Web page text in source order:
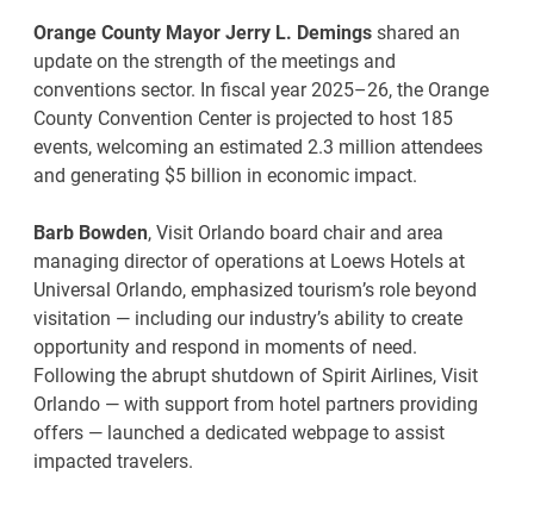
Orange County Mayor Jerry L. Demingsshared an
update on the strength of the meetings and
conventions sector. In fiscal year 2025–26, the Orange
County Convention Center is projected to host 185
events, welcoming an estimated 2.3 million attendees
and generating $5 billion in economic impact.
Barb Bowden, Visit Orlando board chair and area
managing director of operations at Loews Hotels at
Universal Orlando, emphasized tourism’s role beyond
visitation — including our industry’s ability to create
opportunity and respond in moments of need.
Following the abrupt shutdown of Spirit Airlines, Visit
Orlando — with support from hotel partners providing
offers — launched a dedicated webpage to assist
impacted travelers.